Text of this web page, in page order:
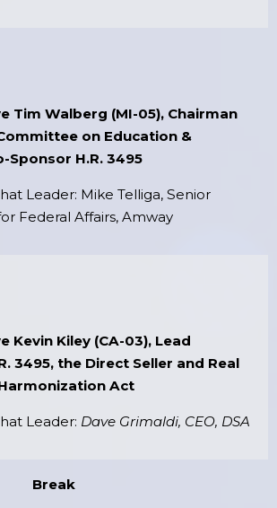
Tim Walberg (MI-05), Chairman
on Education &
Sponsor H.R. 3495
Leader: Mike Telliga, Senior
Federal Affairs, Amway
Kevin Kiley (CA-03), Lead
3495, the Direct Seller and Real
Act
Leader: Dave Grimaldi, CEO, DSA
Break